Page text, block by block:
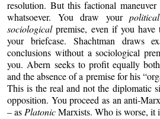
resolution. But this factional
whatsoever. You draw yourpolitical
sociologicalpremise, even if you have
your briefcase. Shachtman draws
conclusions without a sociological
you. Abern seeks to profit equally
and the absence of a premise for his
This is the real and not the diplomatic
opposition. You proceed as an anti-
– as PlatonicMarxists. Who is worse, it